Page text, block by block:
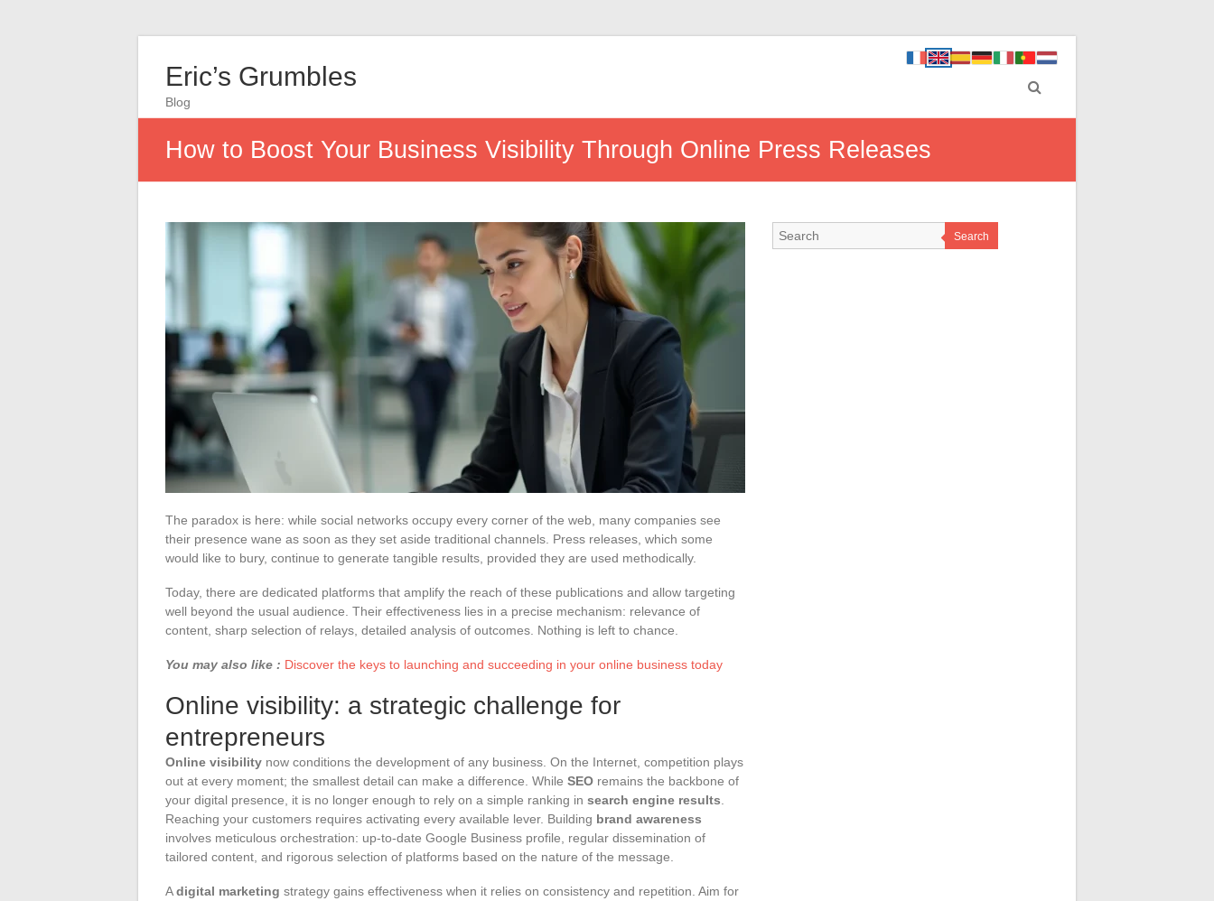
Eric’s Grumbles
Blog
How to Boost Your Business Visibility Through Online Press Releases
The paradox is here: while social networks occupy every corner of the web, many companies see
their presence wane as soon as they set aside traditional channels. Press releases, which some
would like to bury, continue to generate tangible results, provided they are used methodically.
Today, there are dedicated platforms that amplify the reach of these publications and allow targeting
well beyond the usual audience. Their effectiveness lies in a precise mechanism: relevance of
content, sharp selection of relays, detailed analysis of outcomes. Nothing is left to chance.
You may also like : Discover the keys to launching and succeeding in your online business today
Online visibility: a strategic challenge for
entrepreneurs
Online visibility now conditions the development of any business. On the Internet, competition plays
out at every moment; the smallest detail can make a difference. While SEO remains the backbone of
your digital presence, it is no longer enough to rely on a simple ranking in search engine results
Reaching your customers requires activating every available lever. Building brand awareness
involves meticulous orchestration: up-to-date Google Business profile, regular dissemination of
tailored content, and rigorous selection of platforms based on the nature of the message.
Adigital marketing strategy gains effectiveness when it relies on consistency and repetition. Aim for
Search